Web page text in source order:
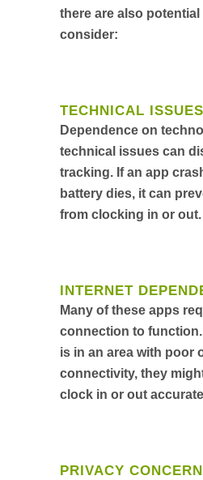
there are also
consider:
TECHNICAL
Dependence on
technical issues can
tracking. If an app
battery dies, it can
from clocking in or out.
INTERNET
Many of these apps
connection to
is in an area with poor
connectivity, they
clock in or out
PRIVACY